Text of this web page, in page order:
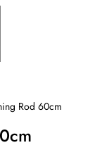
Rod 60cm